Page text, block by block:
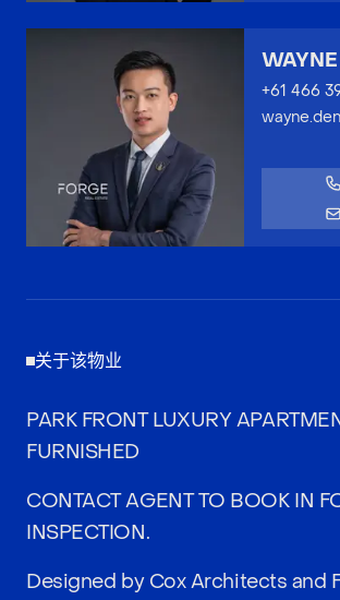
+61 466
关于该物业
PARK FRONT LUXURY
FURNISHED
CONTACT AGENT TO BOOK IN
INSPECTION.
Designed by Cox Architects and